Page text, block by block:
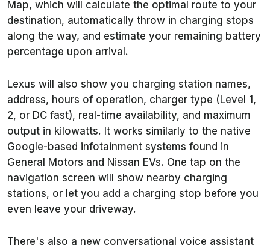
Map, which will calculate the optimal route to your
destination, automatically throw in charging stops
along the way, and estimate your remaining battery
percentage upon arrival.
Lexus will also show you charging station names,
address, hours of operation, charger type (Level 1,
2, or DC fast), real-time availability, and maximum
output in kilowatts. It works similarly to the native
Google-based infotainment systems found in
General Motors and Nissan EVs. One tap on the
navigation screen will show nearby charging
stations, or let you add a charging stop before you
even leave your driveway.
There's also a new conversational voice assistant